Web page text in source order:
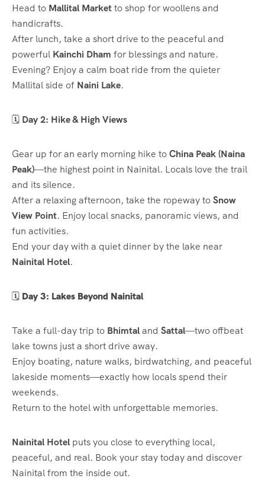
Head to Mallital Marketto shop for woollens and
handicrafts.
After lunch, take a short drive to the peaceful and
powerful Kainchi Dham for blessings and nature.
Evening? Enjoy a calm boat ride from the quieter
Mallital side of Naini Lake.
🗓️ Day 2: Hike & High Views
Gear up for an early morning hike toChina Peak (Naina
Peak)—the highest point in Nainital. Locals love the trail
and its silence.
After a relaxing afternoon, take the ropeway toSnow
View Point. Enjoy local snacks, panoramic views, and
fun activities.
End your day with a quiet dinner by the lake near
Nainital Hotel.
🗓️ Day 3: Lakes Beyond Nainital
Take a full-day trip to Bhimtaland Sattal—two offbeat
lake towns just a short drive away.
Enjoy boating, nature walks, birdwatching, and peaceful
lakeside moments—exactly how locals spend their
weekends.
Return to the hotel with unforgettable memories.
Nainital Hotel puts you close to everything local,
peaceful, and real. Book your stay today and discover
Nainital from the inside out.